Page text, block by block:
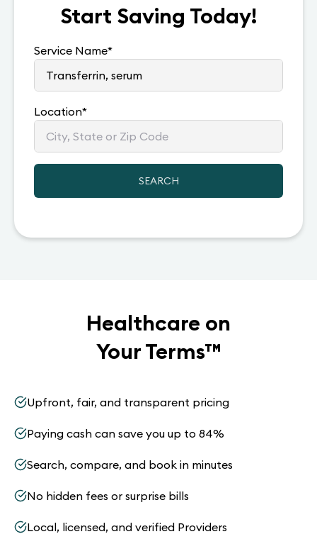
Start Saving Today!
Service Name*
Location*
SEARCH
Healthcare on
Your Terms™
Upfront, fair, and transparent pricing
Paying cash can save you up to 84%
Search, compare, and book in minutes
No hidden fees or surprise bills
Local, licensed, and verified Providers